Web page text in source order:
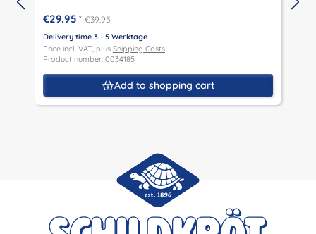
€29.95 * €39.95
Delivery time 3 - 5 Werktage
Price incl. VAT, plus Shipping Costs
Product number: 0034185
Add to shopping cart